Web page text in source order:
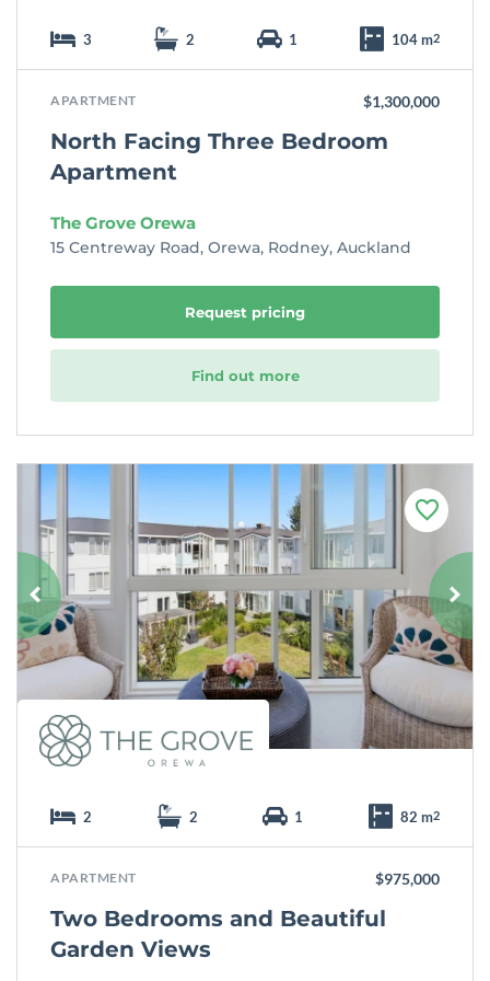
3 2 1 104 m2
APARTMENT $1,300,000
North Facing Three Bedroom
Apartment
The Grove Orewa
15 Centreway Road, Orewa, Rodney, Auckland
Request pricing
Find out more
F
a
o
u
r
i
t
e
2 2 1 82 m2
APARTMENT $975,000
Two Bedrooms and Beautiful
Garden Views